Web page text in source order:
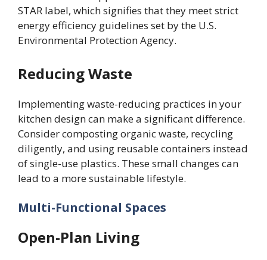
STAR label, which signifies that they meet strict
energy efficiency guidelines set by the U.S.
Environmental Protection Agency.
Reducing Waste
Implementing waste-reducing practices in your
kitchen design can make a significant difference.
Consider composting organic waste, recycling
diligently, and using reusable containers instead
of single-use plastics. These small changes can
lead to a more sustainable lifestyle.
Multi-Functional Spaces
Open-Plan Living